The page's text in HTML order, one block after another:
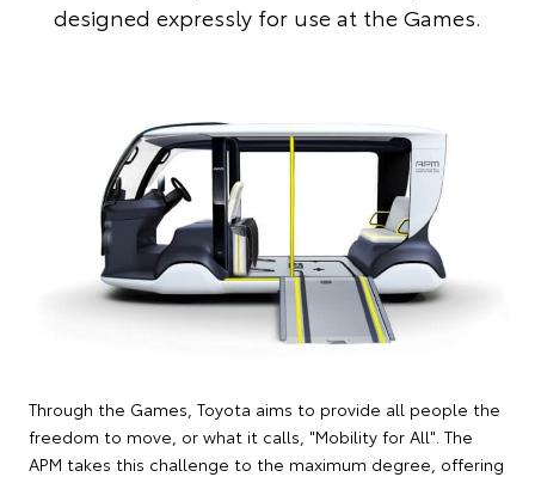
designed expressly for use at the Games.
Through the Games, Toyota aims to provide all people the
freedom to move, or what it calls, "Mobility for All". The
APM takes this challenge to the maximum degree, offering